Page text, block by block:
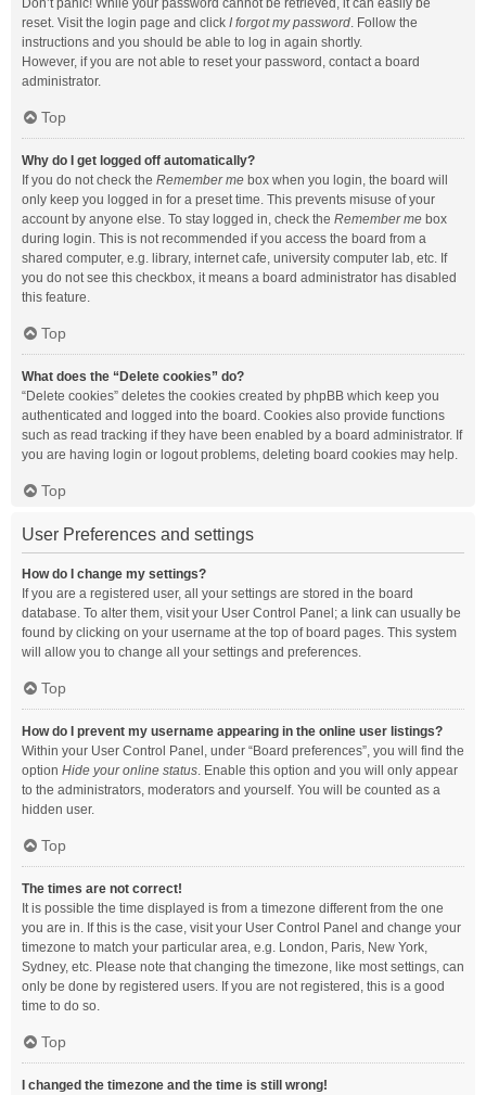
Don’t panic! While your password cannot be retrieved, it can easily be
reset. Visit the login page and click I forgot my password. Follow the
instructions and you should be able to log in again shortly.
However, if you are not able to reset your password, contact a board
administrator.
Top
Why do I get logged off automatically?
If you do not check the Remember me box when you login, the board will
only keep you logged in for a preset time. This prevents misuse of your
account by anyone else. To stay logged in, check the Remember me box
during login. This is not recommended if you access the board from a
shared computer, e.g. library, internet cafe, university computer lab, etc. If
you do not see this checkbox, it means a board administrator has disabled
this feature.
Top
What does the “Delete cookies” do?
“Delete cookies” deletes the cookies created by phpBB which keep you
authenticated and logged into the board. Cookies also provide functions
such as read tracking if they have been enabled by a board administrator. If
you are having login or logout problems, deleting board cookies may help.
Top
User Preferences and settings
How do I change my settings?
If you are a registered user, all your settings are stored in the board
database. To alter them, visit your User Control Panel; a link can usually be
found by clicking on your username at the top of board pages. This system
will allow you to change all your settings and preferences.
Top
How do I prevent my username appearing in the online user listings?
Within your User Control Panel, under “Board preferences”, you will find the
option Hide your online status. Enable this option and you will only appear
to the administrators, moderators and yourself. You will be counted as a
hidden user.
Top
The times are not correct!
It is possible the time displayed is from a timezone different from the one
you are in. If this is the case, visit your User Control Panel and change your
timezone to match your particular area, e.g. London, Paris, New York,
Sydney, etc. Please note that changing the timezone, like most settings, can
only be done by registered users. If you are not registered, this is a good
time to do so.
Top
I changed the timezone and the time is still wrong!